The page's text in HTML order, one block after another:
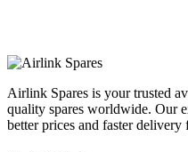
Airlink Spares is your trusted
quality spares worldwide. Our
better prices and faster delivery